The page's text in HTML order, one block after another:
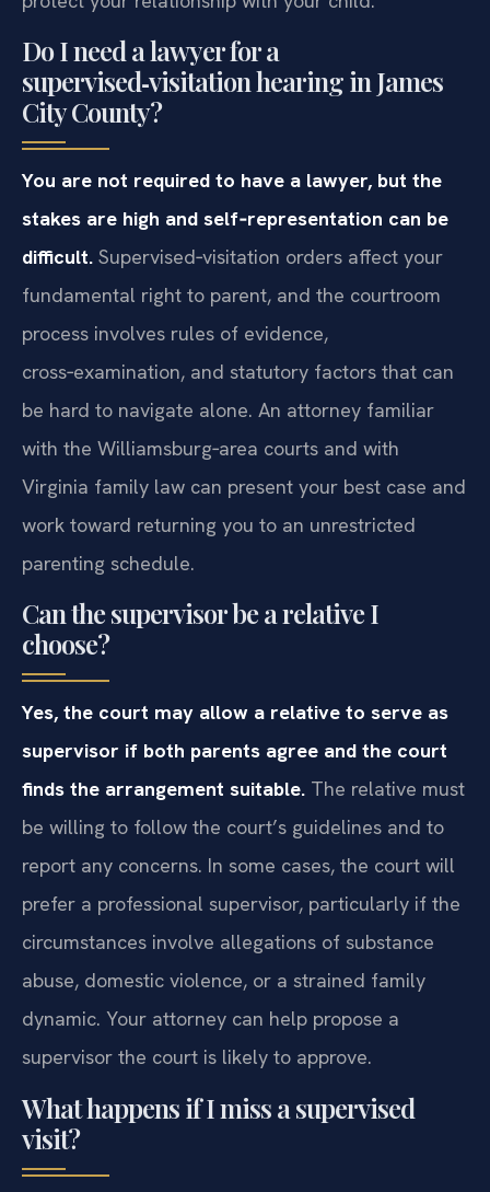
Do I need a lawyer for a
supervised‑visitation hearing in James
City County?
You are not required to have a lawyer, but the
stakes are high and self‑representation can be
difficult. Supervised‑visitation orders affect your
fundamental right to parent, and the courtroom
process involves rules of evidence,
cross‑examination, and statutory factors that can
be hard to navigate alone. An attorney familiar
with the Williamsburg‑area courts and with
Virginia family law can present your best case and
work toward returning you to an unrestricted
parenting schedule.
Can the supervisor be a relative I
choose?
Yes, the court may allow a relative to serve as
supervisor if both parents agree and the court
finds the arrangement suitable. The relative must
be willing to follow the court’s guidelines and to
report any concerns. In some cases, the court will
prefer a professional supervisor, particularly if the
circumstances involve allegations of substance
abuse, domestic violence, or a strained family
dynamic. Your attorney can help propose a
supervisor the court is likely to approve.
What happens if I miss a supervised
visit?